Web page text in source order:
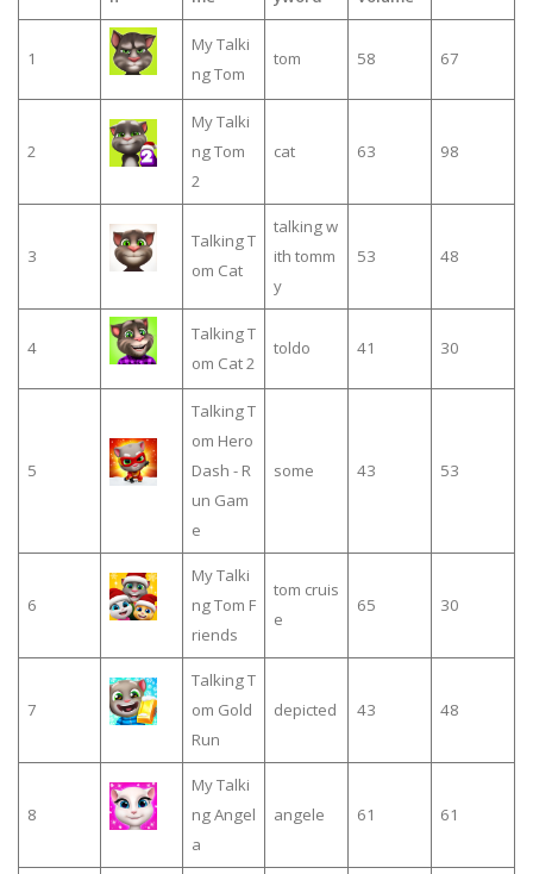
1
My Talki
ng Tom
tom 58 67
2
My Talki
ng Tom
2
cat 63 98
3
Talking T
om Cat
talking w
ith tomm
y
53 48
4
Talking T
om Cat 2
toldo 41 30
5
Talking T
om Hero
Dash - R
un Gam
e
some 43 53
6
My Talki
ng Tom F
riends
tom cruis
e
65 30
7
Talking T
om Gold
Run
depicted 43 48
8
My Talki
ng Angel
a
angele 61 61